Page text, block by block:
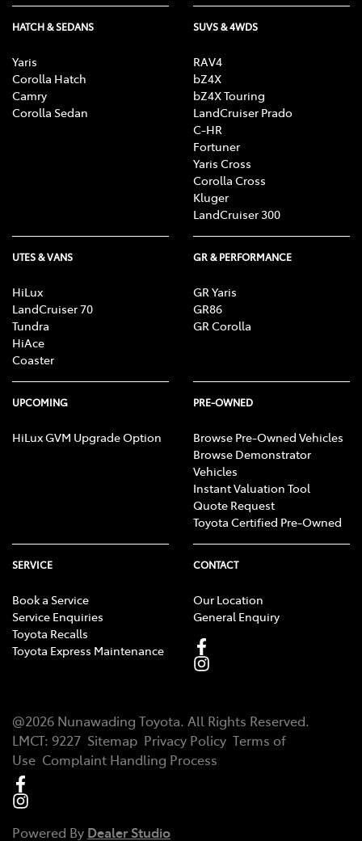
HATCH & SEDANS
Yaris
Corolla Hatch
Camry
Corolla Sedan
SUVS & 4WDS
RAV4
bZ4X
bZ4X Touring
LandCruiser Prado
C-HR
Fortuner
Yaris Cross
Corolla Cross
Kluger
LandCruiser 300
UTES & VANS
HiLux
LandCruiser 70
Tundra
HiAce
Coaster
GR & PERFORMANCE
GR Yaris
GR86
GR Corolla
UPCOMING
HiLux GVM Upgrade Option
PRE-OWNED
Browse Pre-Owned Vehicles
Browse Demonstrator
Vehicles
Instant Valuation Tool
Quote Request
Toyota Certified Pre-Owned
SERVICE
Book a Service
Service Enquiries
Toyota Recalls
Toyota Express Maintenance
CONTACT
Our Location
General Enquiry
@2026 Nunawading Toyota. All Rights Reserved.
LMCT: 9227 Sitemap Privacy Policy Terms of
Use Complaint Handling Process
Powered By Dealer Studio